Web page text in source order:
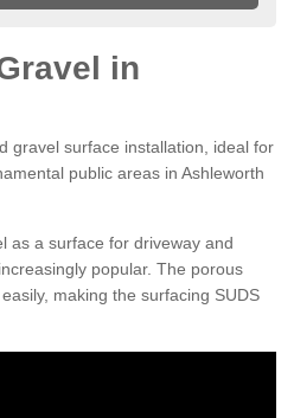
in
gravel surface installation, ideal for
public areas in Ashleworth
as a surface for driveway and
popular. The porous
making the surfacing SUDS